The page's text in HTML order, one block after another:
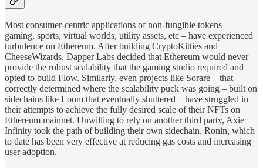
Most consumer-centric applications of non-fungible tokens –
gaming, sports, virtual worlds, utility assets, etc – have experienced
turbulence on Ethereum. After building CryptoKitties and
CheeseWizards, Dapper Labs decided that Ethereum would never
provide the robust scalability that the gaming studio required and
opted to build Flow. Similarly, even projects like Sorare – that
correctly determined where the scalability puck was going – built on
sidechains like Loom that eventually shuttered – have struggled in
their attempts to achieve the fully desired scale of their NFTs on
Ethereum mainnet. Unwilling to rely on another third party, Axie
Infinity took the path of building their own sidechain, Ronin, which
to date has been very effective at reducing gas costs and increasing
user adoption.